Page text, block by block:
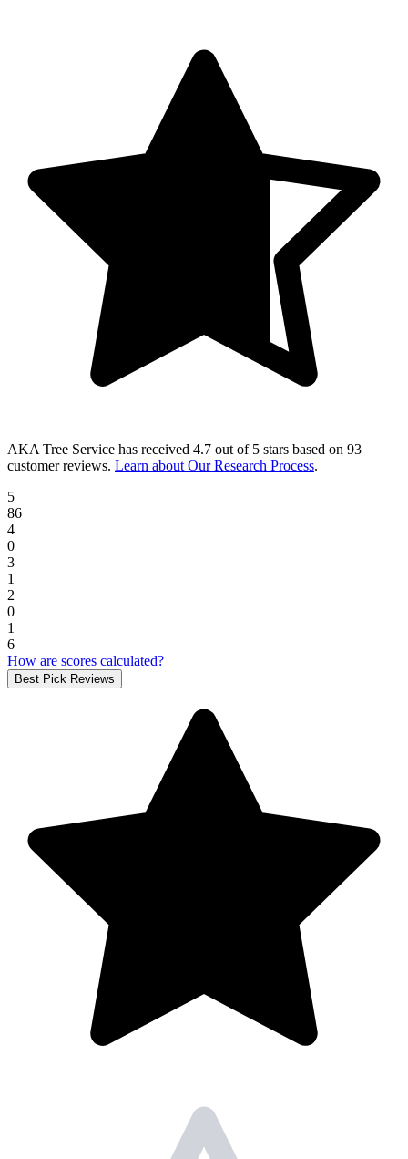
AKA Tree Service has received 4.7 out of 5 stars based on 93
customer reviews. Learn about Our Research Process.
5
86
4
0
3
1
2
0
1
6
How are scores calculated?
Best Pick Reviews